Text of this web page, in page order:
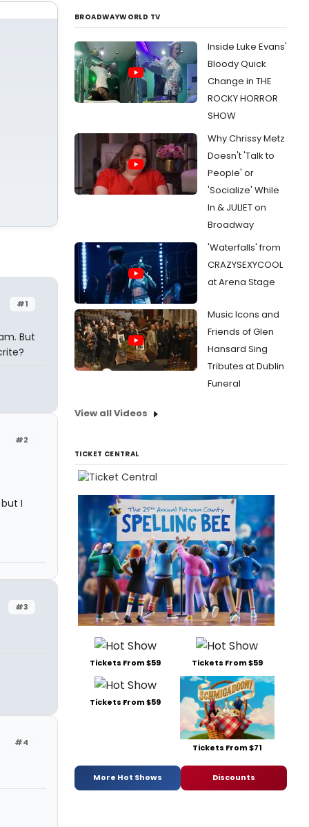
#1
But
#2
I
#3
#4
BROADWAYWORLD TV
Inside Luke Evans'
Bloody Quick
Change in THE
ROCKY HORROR
SHOW
Why Chrissy Metz
Doesn't 'Talk to
People' or
'Socialize' While
In & JULIET on
Broadway
'Waterfalls' from
CRAZYSEXYCOOL
at Arena Stage
Music Icons and
Friends of Glen
Hansard Sing
Tributes at Dublin
Funeral
View all Videos
TICKET CENTRAL
Tickets From $59 Tickets From $59
Tickets From $59
Tickets From $71
More Hot Shows Discounts